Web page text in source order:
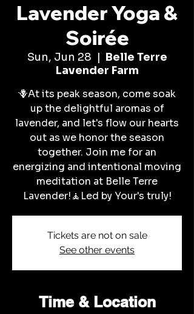
Lavender Yoga &
Soirée
Sun, Jun 28
  |
Belle Terre
Lavender Farm
🪻At its peak season, come soak
up the delightful aromas of
lavender, and let's flow our hearts
out as we honor the season
together. Join me for an
energizing and intentional moving
meditation at Belle Terre
Lavender!🧘Led by Your's truly!
Tickets are not on sale
See other events
Time & Location